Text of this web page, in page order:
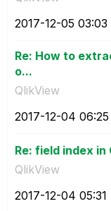
‎2017-12-05 03:03
Re: How to
o...
QlikView
‎2017-12-04
Re: field index in
QlikView
‎2017-12-04 05:31